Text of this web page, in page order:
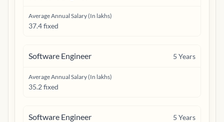
Average Annual Salary (In lakhs)
37.4 fixed
Software Engineer 5 Years
Average Annual Salary (In lakhs)
35.2 fixed
Software Engineer 5 Years